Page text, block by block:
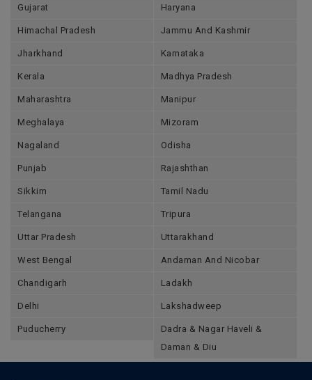
Gujarat Haryana
Himachal Pradesh Jammu And Kashmir
Jharkhand Karnataka
Kerala Madhya Pradesh
Maharashtra Manipur
Meghalaya Mizoram
Nagaland Odisha
Punjab Rajashthan
Sikkim Tamil Nadu
Telangana Tripura
Uttar Pradesh Uttarakhand
West Bengal Andaman And Nicobar
Chandigarh Ladakh
Delhi Lakshadweep
Puducherry
Dadra & Nagar Haveli &
Daman & Diu